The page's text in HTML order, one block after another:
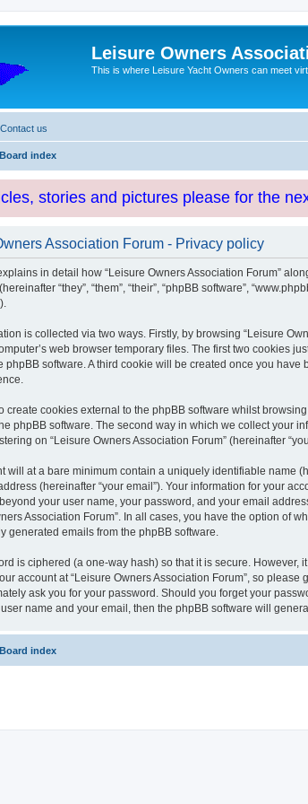
Leisure Owners
This is where Leisure Yacht Owners can meet
Contact us
Board index
stories and pictures please for the
Association Forum - Privacy policy
in detail how “Leisure Owners Association Forum”
“they”, “them”, “their”, “phpBB software”,
is collected via two ways. Firstly, by browsing “Leisure
web browser temporary files. The first two cookies
phpBB software. A third cookie will be created once you
create cookies external to the phpBB software whilst
phpBB software. The second way in which we collect your
on “Leisure Owners Association Forum” (hereinafter
will at a bare minimum contain a uniquely identifiable name
(hereinafter “your email”). Your information for your
your user name, your password, and your email
Association Forum”. In all cases, you have the option of
generated emails from the phpBB software.
is ciphered (a one-way hash) so that it is secure.
account at “Leisure Owners Association Forum”, so
ask you for your password. Should you forget your
name and your email, then the phpBB software will
Board index